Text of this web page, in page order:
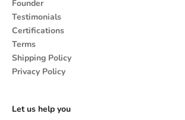
Founder
Testimonials
Certifications
Terms
Shipping Policy
Privacy Policy
Let us help you